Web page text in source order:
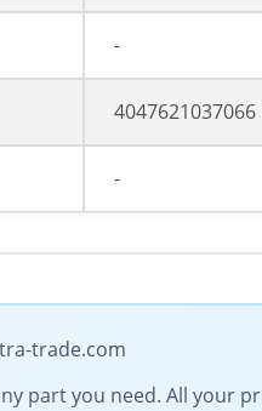
-
4047621037066
-
trade.com
part you need. All your